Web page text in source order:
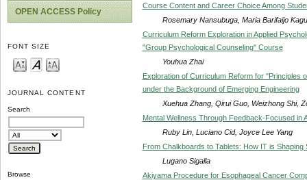
OPEN ACCESS Policy
FONT SIZE
JOURNAL CONTENT
Search
Browse
Course Content and Career Choice Among
Rosemary Nansubuga, Maria Barifaijo
Curriculum Reform Exploration in Applied
"Group Psychological Counseling" Course
Youhua Zhai
Exploration of Curriculum Reform for "Principles
under the Background of Emerging Engineering
Xuehua Zhang, Qirui Guo, Weizhong Shi,
Mental Wellness Through Feedback-Focused in
Ruby Lin, Luciano Cid, Joyce Lee Yang
From Chalkboards to Tablets: How IT is
Lugano Sigalla
Akiyama Procedure for Esophageal Cancer